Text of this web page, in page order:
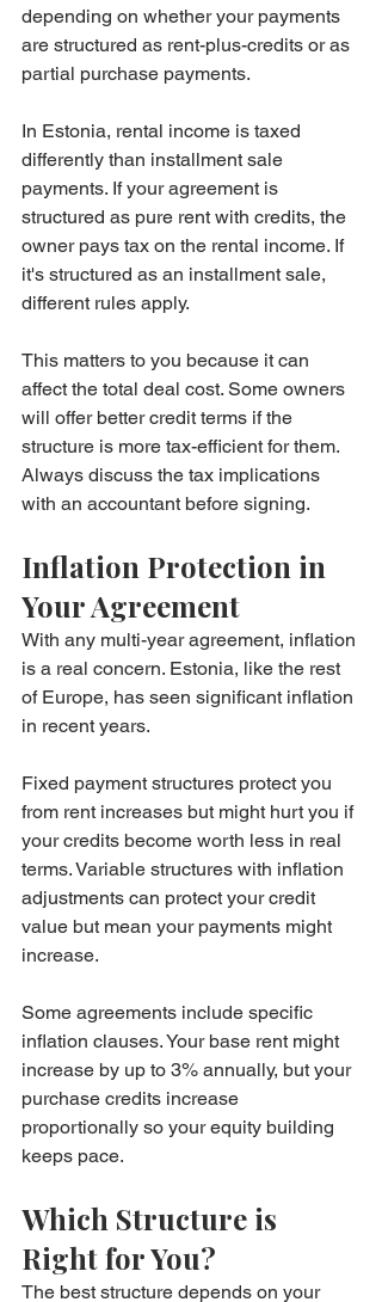
depending on whether your payments
are structured as rent-plus-credits or as
partial purchase payments.
In Estonia, rental income is taxed
differently than installment sale
payments. If your agreement is
structured as pure rent with credits, the
owner pays tax on the rental income. If
it's structured as an installment sale,
different rules apply.
This matters to you because it can
affect the total deal cost. Some owners
will offer better credit terms if the
structure is more tax-efficient for them.
Always discuss the tax implications
with an accountant before signing.
Inflation Protection in
Your Agreement
With any multi-year agreement, inflation
is a real concern. Estonia, like the rest
of Europe, has seen significant inflation
in recent years.
Fixed payment structures protect you
from rent increases but might hurt you if
your credits become worth less in real
terms. Variable structures with inflation
adjustments can protect your credit
value but mean your payments might
increase.
Some agreements include specific
inflation clauses. Your base rent might
increase by up to 3% annually, but your
purchase credits increase
proportionally so your equity building
keeps pace.
Which Structure is
Right for You?
The best structure depends on your